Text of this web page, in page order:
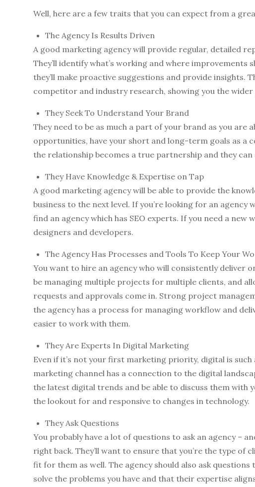
Well, here are a few traits that you can expect from a
The Agency Is Results Driven
A good marketing agency will provide regular, detailed
They’ll identify what’s working and where
they’ll make proactive suggestions and provide insights.
competitor and industry research, showing you the
They Seek To Understand Your Brand
They need to be as much a part of your brand as you
opportunities, have your short and long-term goals as a
the relationship becomes a true partnership and they can
They Have Knowledge & Expertise on Tap
A good marketing agency will be able to provide the
business to the next level. If you’re looking for an
find an agency which has SEO experts. If you need a new
designers and developers.
The Agency Has Processes and Tools To Keep Your
You want to hire an agency who will consistently deliver
be managing multiple projects for multiple clients, and
requests and approvals come in. Strong project
the agency has a process for managing workflow and
easier to work with them.
They Are Experts In Digital Marketing
Even if it’s not your first marketing priority, digital is
marketing channel has a connection to the digital
the latest digital trends and be able to discuss them with
the lookout for and responsive to changes in technology.
They Ask Questions
You probably have a lot of questions to ask an agency –
right back. They’ll want to ensure that you’re the type of
fit for them as well. The agency should also ask
solve the problems you have and that their expertise